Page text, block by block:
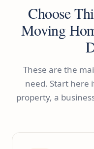
Choose
Moving
These are the
need. Start here
property, a